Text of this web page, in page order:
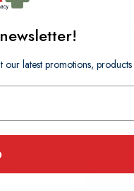
O'Keeffe's Lip Repair &
SPF15 Lip Balm 4.2g
In Stock
Add
latest promotions,